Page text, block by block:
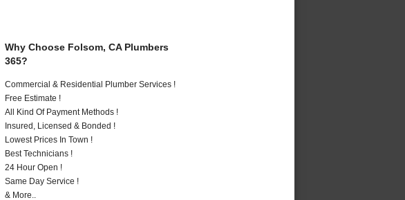
Why Choose Folsom, CA Plumbers
365?
Commercial & Residential Plumber Services !
Free Estimate !
All Kind Of Payment Methods !
Insured, Licensed & Bonded !
Lowest Prices In Town !
Best Technicians !
24 Hour Open !
Same Day Service !
& More..